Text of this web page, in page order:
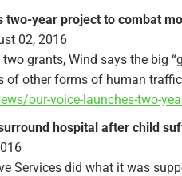
two-year project to combat
02, 2016
grants, Wind says the big
other forms of human
our-voice-launches-two-
hospital after child
Services did what it was